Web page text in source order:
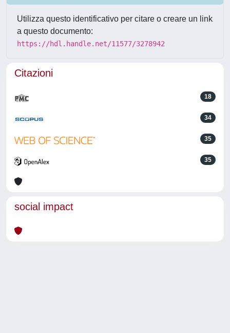
Utilizza questo identificativo per citare o creare un link
a questo documento:
https://hdl.handle.net/11577/3278942
Citazioni
18
34
35
35
social impact